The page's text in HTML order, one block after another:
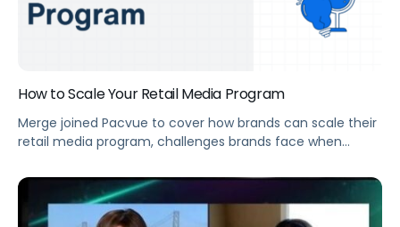
How to Scale Your Retail Media Program
Merge joined Pacvue to cover how brands can scale their
retail media program, challenges brands face when